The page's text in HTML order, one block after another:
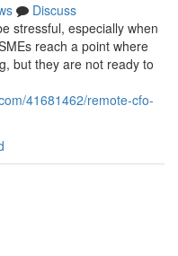
Discuss
stressful, especially when
reach a point where
but they are not ready to
41681462/remote-cfo-